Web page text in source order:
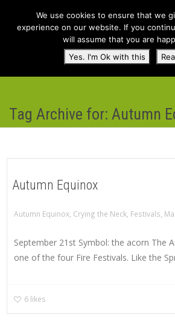
Tag Archive for: Autumn
Autumn Equinox
Autumn Equinox Crying the Neck Festivals
September 21st Symbol: the acorn The
one of the four Fire Festivals. Like the
6 likes
We use cookies to ensure that we
experience on our website. If you
will assume that you are
Yes. I'm Ok with this